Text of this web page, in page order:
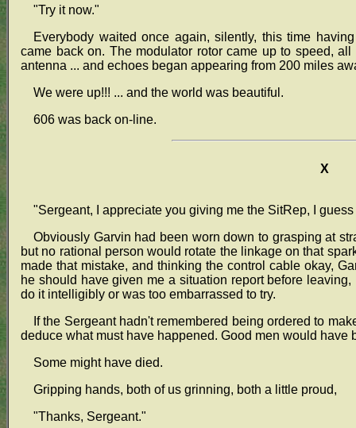
"Try it now."
Everybody waited once again, silently, this time
came back on. The modulator rotor came up to speed,
antenna ... and echoes began appearing from 200 miles
We were up!!! ... and the world was beautiful.
606 was back on-line.
X
"Sergeant, I appreciate you giving me the SitRep, I
Obviously Garvin had been worn down to grasping at
but no rational person would rotate the linkage on that
made that mistake, and thinking the control cable okay,
he should have given me a situation report before
do it intelligibly or was too embarrassed to try.
If the Sergeant hadn't remembered being ordered to
deduce what must have happened. Good men would have
Some might have died.
Gripping hands, both of us grinning, both a little proud,
"Thanks, Sergeant."